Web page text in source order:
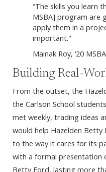
“The skills you learn
MSBA] program are
apply them in a
important."
Mainak Roy, ‘20 MSBA
Building Real-
From the outset, the
the Carlson School
met weekly, trading ideas
would help Hazelden Betty
to the way it cares for its
with a formal presentation
Betty Ford, lasting more